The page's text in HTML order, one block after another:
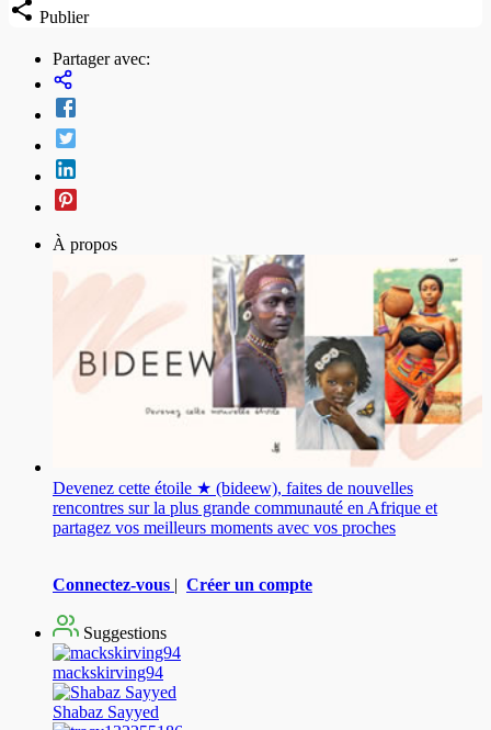
Publier
Partager avec:
À propos
Devenez cette étoile ★ (bideew), faites de nouvelles
rencontres sur la plus grande communauté en Afrique et
partagez vos meilleurs moments avec vos proches
Connectez-vous | Créer un compte
Suggestions
mackskirving94
Shabaz Sayyed